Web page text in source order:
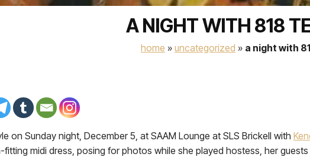
A NIGHT WITH 818
home » uncategorized » a night with
on Sunday night, December 5, at SAAM Lounge at SLS Brickell with
fitting midi dress, posing for photos while she played hostess, her